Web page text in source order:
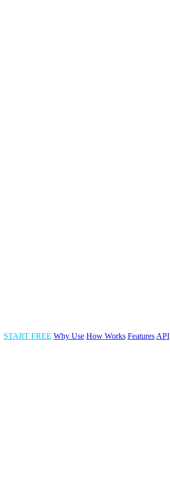
START FREE Why Use How Works Features API